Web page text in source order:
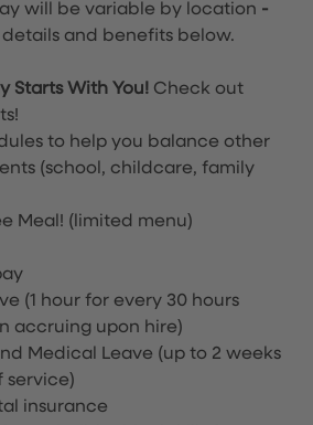
will be variable by location -
and benefits below.
Starts With You! Check out
to help you balance other
(school, childcare, family
Meal! (limited menu)
(1 hour for every 30 hours
accruing upon hire)
Medical Leave (up to 2 weeks
service)
insurance